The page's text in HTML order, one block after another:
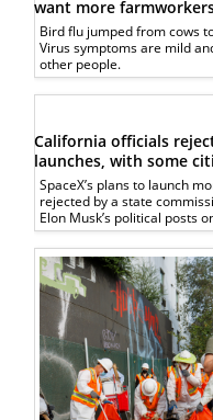
want more
Bird flu jumped from cows
Virus symptoms are mild
other people.
California officials
launches, with some
SpaceX’s plans to launch
rejected by a state
Elon Musk’s political posts